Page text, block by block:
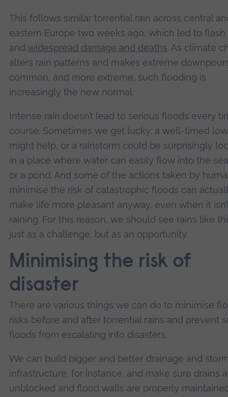
This follows similar torrential rain across central
eastern Europe two weeks ago, which led to
and widespread damage and deaths. As climate
alters rain patterns and makes extreme
common, and more extreme, such flooding is
increasingly the new normal.
Intense rain doesn’t lead to serious floods every
course. Sometimes we get lucky: a well-timed
might help, or a rainstorm could be surprisingly
in a place where water can easily flow into the
or a pond. And some of the actions taken by
minimise the risk of catastrophic floods can
make life more pleasant anyway, even when it
raining. For this reason, we should see rains like
just as a challenge, but as an opportunity.
Minimising the risk of
disaster
There are various things we can do to minimise
risks before and after torrential rains and prevent
floods from escalating into disasters.
We can build bigger and better drainage and
infrastructure, for instance, and make sure drains
unblocked and flood walls are properly